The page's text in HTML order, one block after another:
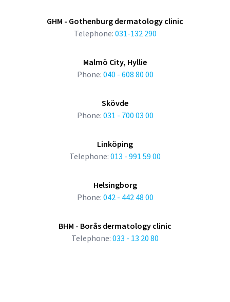
GHM - Gothenburg dermatology clinic
Telephone: 031-132 290
Malmö City, Hyllie
Phone: 040 - 608 80 00
Skövde
Phone: 031 - 700 03 00
Linköping
Telephone: 013 - 991 59 00
Helsingborg
Phone: 042 - 442 48 00
BHM - Borås dermatology clinic
Telephone: 033 - 13 20 80